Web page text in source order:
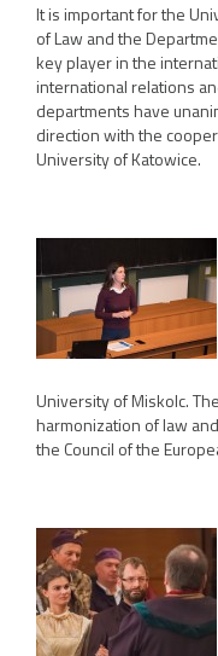
It is important for the
of Law and the
key player in the
international relations
departments have
direction with the
University of Katowice.
University of Miskolc.
harmonization of law
the Council of the